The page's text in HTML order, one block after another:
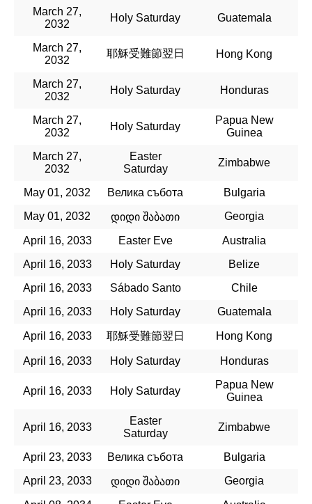
March 27,
2032
Holy Saturday Guatemala
March 27,
2032
耶穌受難節翌日 Hong Kong
March 27,
2032
Holy Saturday Honduras
March 27,
2032
Holy Saturday
Papua New
Guinea
March 27,
2032
Easter
Saturday
Zimbabwe
May 01, 2032 Велика събота
Bulgaria
May 01, 2032
დიდი შაბათი Georgia
April 16, 2033 Easter Eve
Australia
April 16, 2033
Holy Saturday
Belize
April 16, 2033
Sábado Santo
Chile
April 16, 2033
Holy Saturday Guatemala
April 16, 2033 耶穌受難節翌日 Hong Kong
April 16, 2033 Holy Saturday Honduras
April 16, 2033 Holy Saturday
Papua New
Guinea
April 16, 2033
Easter
Saturday
Zimbabwe
April 23, 2033 Велика събота
Bulgaria
April 23, 2033
დიდი შაბათი Georgia